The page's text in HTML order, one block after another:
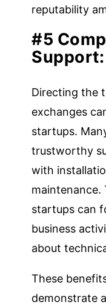
reputability
#5
Support:
Directing the
exchanges
startups.
trustworthy
with
maintenance.
startups can
business
about
These
demonstrate